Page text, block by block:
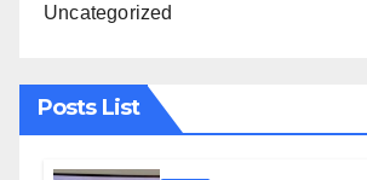
Uncategorized
Posts List